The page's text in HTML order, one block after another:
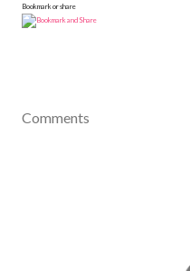
Bookmark or share
Comments